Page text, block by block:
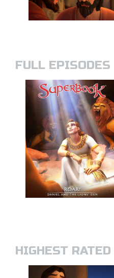
FULL EPISODES
HIGHEST RATED